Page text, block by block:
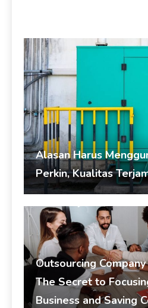
Alasan Harus
Perkin, Kualitas
Genset admin August
Outsourcing
The Secret to
Business and Saving